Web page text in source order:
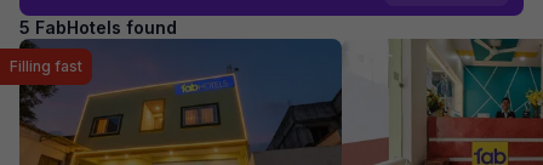
5 FabHotels found
Filling fast